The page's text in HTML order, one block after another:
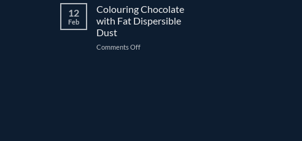
You
Open
Your
:
12
Feb
Colouring Chocolate
with Fat Dispersible
Dust
Comments Offon